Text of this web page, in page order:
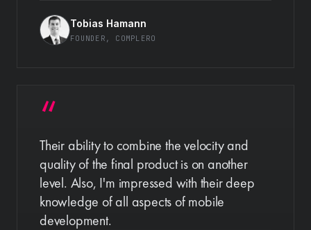
Tobias Hamann
FOUNDER , COMPLERO
Their ability to combine the velocity and
quality of the final product is on another
level. Also, I'm impressed with their deep
knowledge of all aspects of mobile
development.